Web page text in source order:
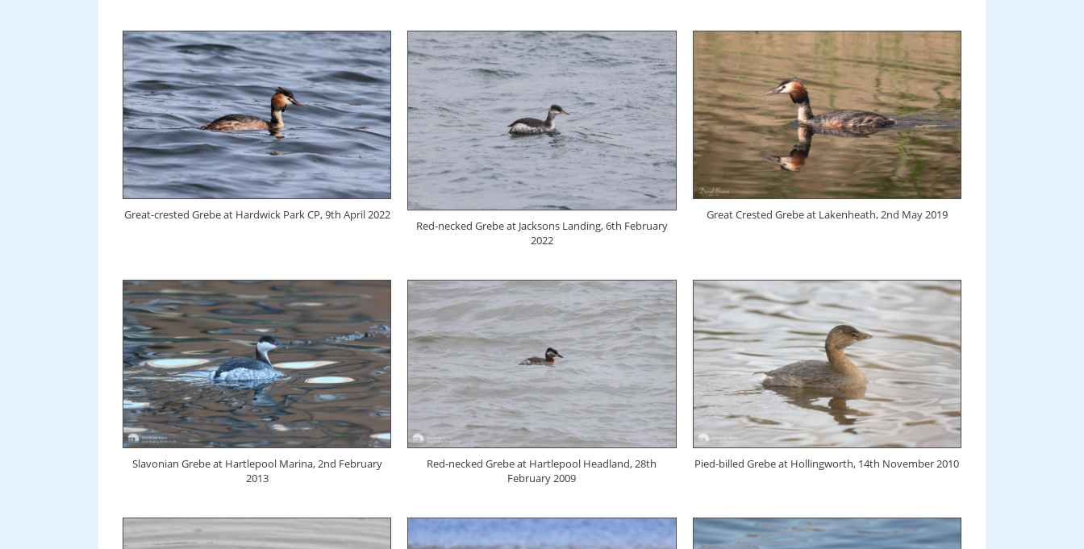
Great-crested Grebe at Hardwick Park CP, 9th April 2022
Red-necked Grebe at Jacksons Landing, 6th February
2022
Great Crested Grebe at Lakenheath, 2nd May 2019
Slavonian Grebe at Hartlepool Marina, 2nd February
2013
Red-necked Grebe at Hartlepool Headland, 28th
February 2009
Pied-billed Grebe at Hollingworth, 14th November 2010